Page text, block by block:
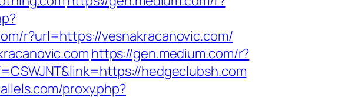
r?url=https://vesnakracanovic.com/
https://gen.medium.com/r?
hedgeclubsh.com
proxy.php?